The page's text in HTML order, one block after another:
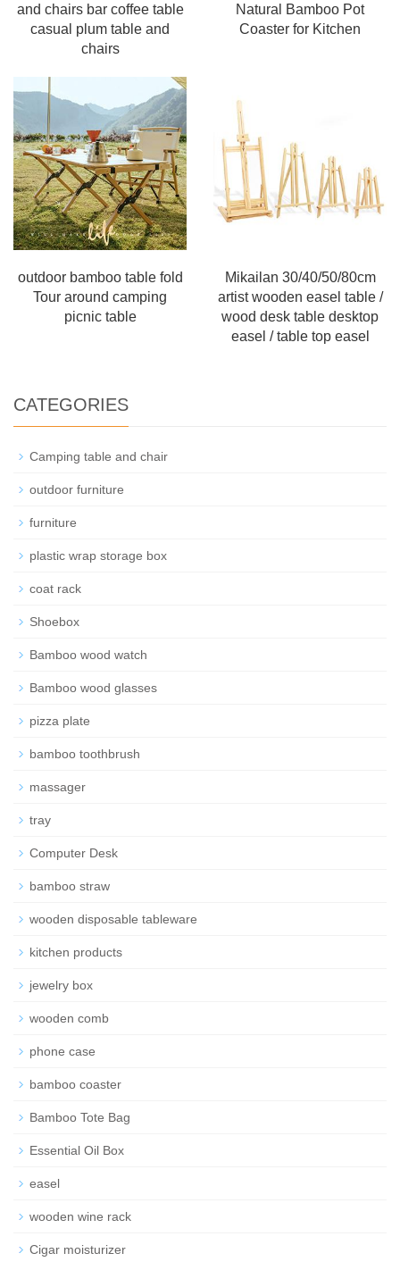
and chairs bar coffee table
casual plum table and
chairs
Natural Bamboo Pot
Coaster for Kitchen
outdoor bamboo table fold
Tour around camping
picnic table
Mikailan 30/40/50/80cm
artist wooden easel table /
wood desk table desktop
easel / table top easel
CATEGORIES
Camping table and chair
outdoor furniture
furniture
plastic wrap storage box
coat rack
Shoebox
Bamboo wood watch
Bamboo wood glasses
pizza plate
bamboo toothbrush
massager
tray
Computer Desk
bamboo straw
wooden disposable tableware
kitchen products
jewelry box
wooden comb
phone case
bamboo coaster
Bamboo Tote Bag
Essential Oil Box
easel
wooden wine rack
Cigar moisturizer